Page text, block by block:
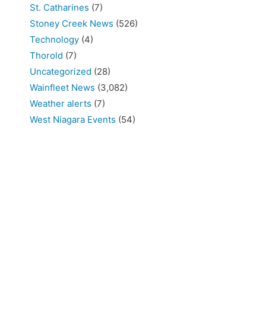
St. Catharines (7)
Stoney Creek News (526)
Technology (4)
Thorold (7)
Uncategorized (28)
Wainfleet News (3,082)
Weather alerts (7)
West Niagara Events (54)